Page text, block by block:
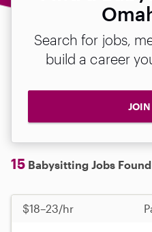
Search for jobs,
build a career
15 Babysitting Jobs Found
$18–23/hr